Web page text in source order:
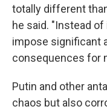
totally different
he said. "Instead of
impose significant
consequences for
Putin and other
chaos but also